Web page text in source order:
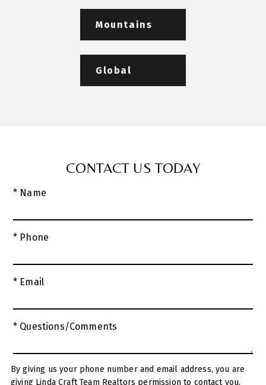
Mountains
Global
CONTACT US TODAY
* Name
* Phone
* Email
* Questions/Comments
By giving us your phone number and email address, you are
giving Linda Craft Team Realtors permission to contact you.